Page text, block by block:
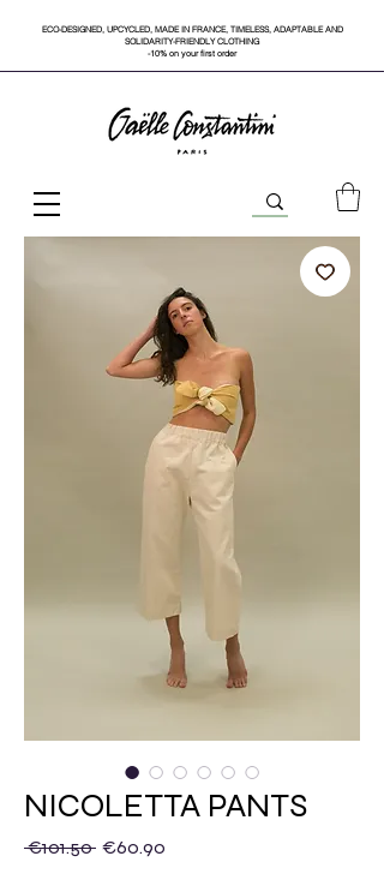
ECO-DESIGNED, UPCYCLED, MADE IN FRANCE, TIMELESS, ADAPTABLE AND
SOLIDARITY-FRIENDLY CLOTHING
-10% on your first order
NICOLETTA PANTS
€101.50 Regular Price
€60.90